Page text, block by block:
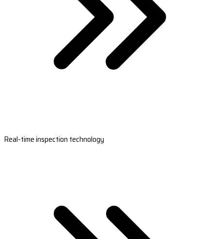
Real-time inspection technology